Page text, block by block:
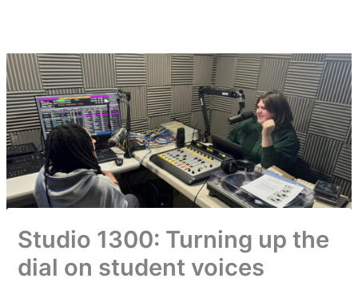
Studio 1300: Turning up the
dial on student voices